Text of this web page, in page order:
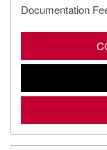
Documentation